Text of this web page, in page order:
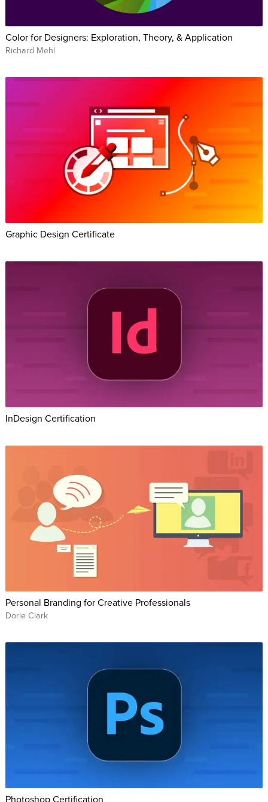
Color for Designers: Exploration, Theory, & Application
Richard Mehl
Graphic Design Certificate
InDesign Certification
Personal Branding for Creative Professionals
Dorie Clark
Photoshop Certification